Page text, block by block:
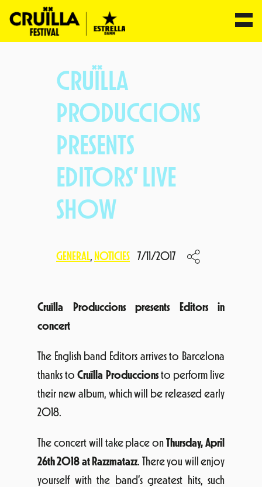
CRUÏLLA
PRODUCCIONS
PRESENTS
EDITORS’ LIVE
SHOW
GENERAL, NOTICIES 7/11/2017
Cruïlla Produccions presents Editors in
concert
The English band Editors arrives to Barcelona
thanks toCruïlla Produccionsto perform live
their new album, which will be released early
2018.
The concert will take place onThursday, April
26th 2018 at Razzmatazz. There you will enjoy
yourself with the band’s greatest hits, such